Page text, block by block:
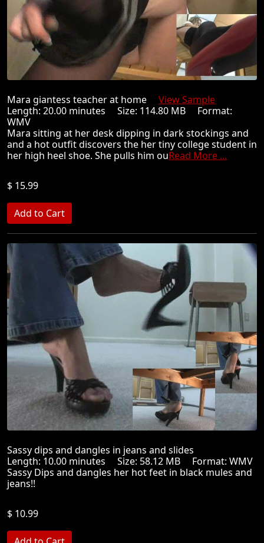
Mara giantess teacher at home View Sample
Length: 20.00 minutes Size: 114.80 MB Format:
WMV
Mara sitting at her desk dipping in dark stockings and
and a hot outfit discovers the her tiny college student in
her high heel shoe. She pulls him ouRead More ...
$ 15.99
Sassy dips and dangles in jeans and slides
Length: 10.00 minutes Size: 58.12 MB Format: WMV
Sassy Dips and dangles her hot feet in black mules and
jeans!!
$ 10.99